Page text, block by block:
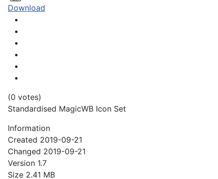
Download
(0 votes)
Standardised MagicWB Icon Set
Information
Created 2019-09-21
Changed 2019-09-21
Version 1.7
Size 2.41 MB